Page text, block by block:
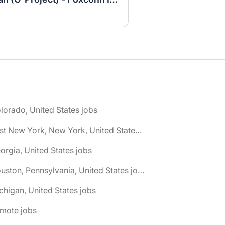
United States jobs
🌎 East New York, New York, United States jobs
United States jobs
🌎 Houston, Pennsylvania, United States jobs
United States jobs
jobs